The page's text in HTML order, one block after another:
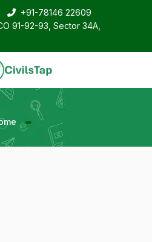
+91-78146 22609
91-92-93, Sector 34A,